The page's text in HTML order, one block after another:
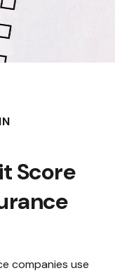
Score
companies use